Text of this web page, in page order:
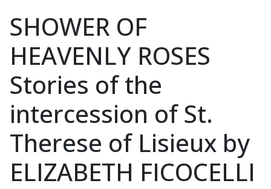
SHOWER OF
HEAVENLY ROSES
Stories of the
intercession of St.
Therese of Lisieux by
ELIZABETH FICOCELLI